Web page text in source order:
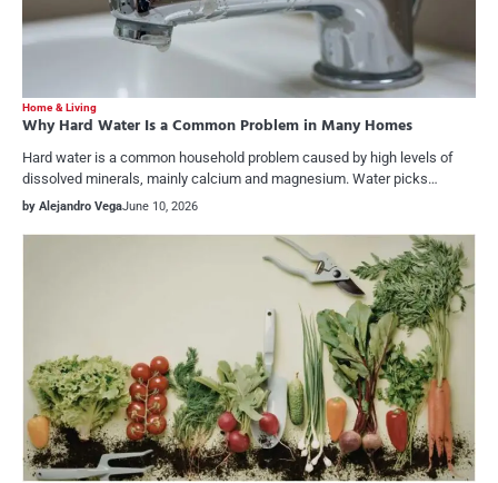
Home & Living
Why Hard Water Is a Common Problem in Many Homes
Hard water is a common household problem caused by high levels of
dissolved minerals, mainly calcium and magnesium. Water picks…
by Alejandro VegaJune 10, 2026